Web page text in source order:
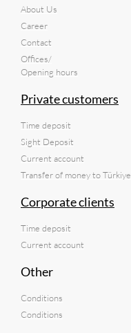
About Us
Career
Contact
Offices/
Opening hours
Private customers
Time deposit
Sight Deposit
Current account
Transfer of money to Türkiye
Corporate clients
Time deposit
Current account
Other
Conditions
Conditions